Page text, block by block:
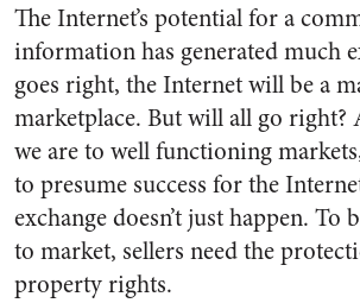
The Internet’s potential for a
information has generated much
goes right, the Internet will be a
marketplace. But will all go right?
we are to well functioning
to presume success for the
exchange doesn’t just happen.
to market, sellers need the
property rights.